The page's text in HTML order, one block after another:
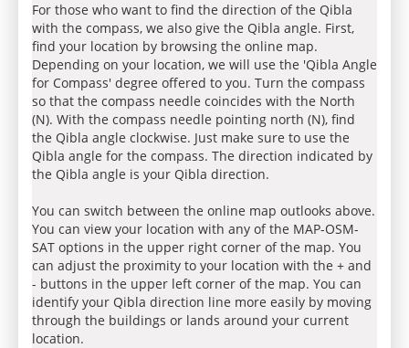
For those who want to find the direction of the Qibla
with the compass, we also give the Qibla angle. First,
find your location by browsing the online map.
Depending on your location, we will use the 'Qibla Angle
for Compass' degree offered to you. Turn the compass
so that the compass needle coincides with the North
(N). With the compass needle pointing north (N), find
the Qibla angle clockwise. Just make sure to use the
Qibla angle for the compass. The direction indicated by
the Qibla angle is your Qibla direction.
You can switch between the online map outlooks above.
You can view your location with any of the MAP-OSM-
SAT options in the upper right corner of the map. You
can adjust the proximity to your location with the + and
- buttons in the upper left corner of the map. You can
identify your Qibla direction line more easily by moving
through the buildings or lands around your current
location.